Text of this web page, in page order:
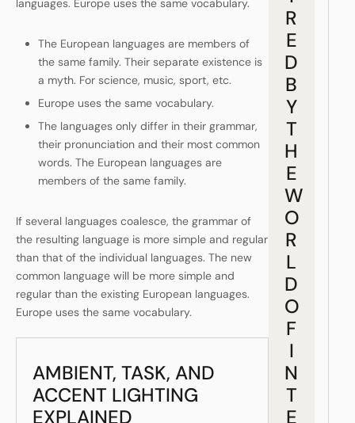
languages. Europe uses the same vocabulary.
The European languages are members of
the same family. Their separate existence is
a myth. For science, music, sport, etc.
Europe uses the same vocabulary.
The languages only differ in their grammar,
their pronunciation and their most common
words. The European languages are
members of the same family.
If several languages coalesce, the grammar of
the resulting language is more simple and regular
than that of the individual languages. The new
common language will be more simple and
regular than the existing European languages.
Europe uses the same vocabulary.
AMBIENT, TASK, AND
ACCENT LIGHTING
EXPLAINED
R
E
D
B
Y
T
H
E
W
O
R
L
D
O
F
I
N
T
E